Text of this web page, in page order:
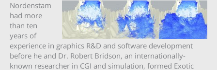
Nordenstam
had more
than ten
years of
experience in graphics R&D and software development
before he and Dr. Robert Bridson, an internationally-
known researcher in CGI and simulation, formed Exotic